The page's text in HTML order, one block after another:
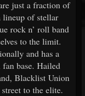
just a fraction of
lineup of stellar
rock n’ roll band
to the limit.
and has a
base. Hailed
Blacklist Union
to the elite.